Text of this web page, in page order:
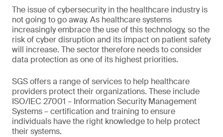
The issue of cybersecurity in the healthcare industry is
not going to go away. As healthcare systems
increasingly embrace the use of this technology, so the
risk of cyber disruption and its impact on patient safety
will increase. The sector therefore needs to consider
data protection as one of its highest priorities.
SGS offers a range of services to help healthcare
providers protect their organizations. These include
ISO/IEC 27001 – Information Security Management
Systems – certification and training to ensure
individuals have the right knowledge to help protect
their systems.